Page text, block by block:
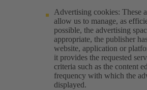
Advertising cookies: These
allow us to manage, as
possible, the advertising
appropriate, the publisher
website, application or
it provides the requested
criteria such as the content
frequency with which the
displayed.